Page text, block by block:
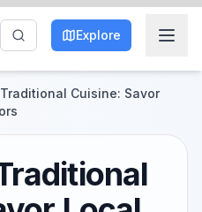
Explore
Cuisine: Savor